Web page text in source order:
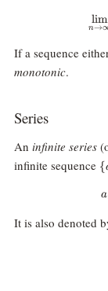
n→
lim
If a sequence
monotonic.
Series
An infinite series
infinite sequence {
a
It is also denoted